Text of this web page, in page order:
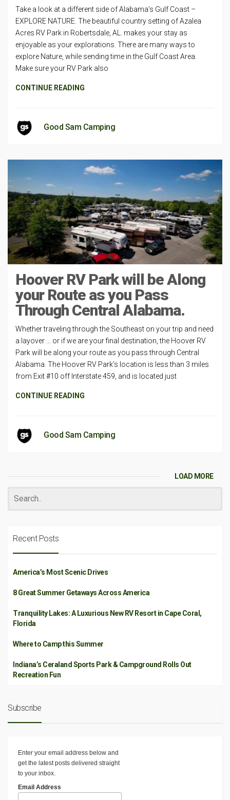
Take a look at a different side of Alabama’s Gulf Coast –
EXPLORE NATURE. The beautiful country setting of Azalea
Acres RV Park in Robertsdale, AL. makes your stay as
enjoyable as your explorations. There are many ways to
explore Nature, while sending time in the Gulf Coast Area.
Make sure your RV Park also
CONTINUE READING
Good Sam Camping
Hoover RV Park will be Along
your Route as you Pass
Through Central Alabama.
Whether traveling through the Southeast on your trip and need
a layover … or if we are your final destination, the Hoover RV
Park will be along your route as you pass through Central
Alabama. The Hoover RV Park’s location is less than 3 miles
from Exit #10 off Interstate 459, and is located just
CONTINUE READING
Good Sam Camping
LOAD MORE
Recent Posts
America’s Most Scenic Drives
8 Great Summer Getaways Across America
Tranquility Lakes: A Luxurious New RV Resort in Cape Coral,
Florida
Where to Camp this Summer
Indiana’s Ceraland Sports Park & Campground Rolls Out
Recreation Fun
Subscribe
Enter your email address below and
get the latest posts delivered straight
to your inbox.
Email Address